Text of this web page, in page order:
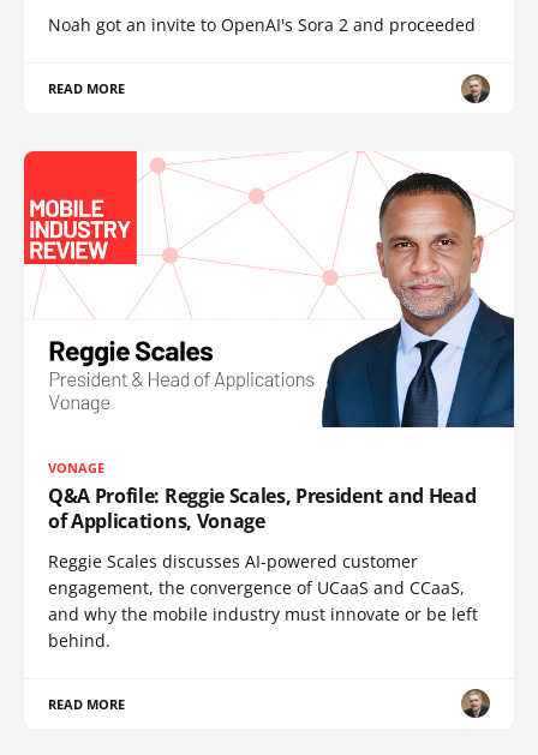
Noah got an invite to OpenAI's Sora 2 and proceeded
READ MORE
VONAGE
Q&A Profile: Reggie Scales, President and Head
of Applications, Vonage
Reggie Scales discusses AI-powered customer
engagement, the convergence of UCaaS and CCaaS,
and why the mobile industry must innovate or be left
behind.
READ MORE